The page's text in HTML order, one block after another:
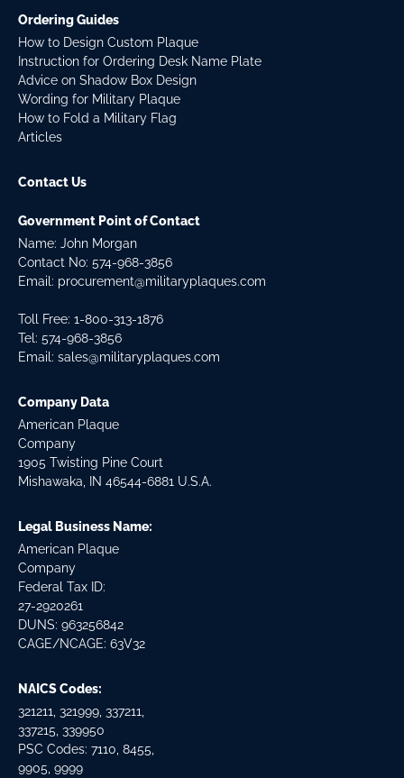
Ordering Guides
How to Design Custom Plaque
Instruction for Ordering Desk Name Plate
Advice on Shadow Box Design
Wording for Military Plaque
How to Fold a Military Flag
Articles
Contact Us
Government Point of Contact
Name: John Morgan
Contact No: 574-968-3856
Email: procurement@militaryplaques.com
Toll Free: 1-800-313-1876
Tel: 574-968-3856
Email: sales@militaryplaques.com
Company Data
American Plaque
Company
1905 Twisting Pine Court
Mishawaka, IN 46544-6881 U.S.A.
Legal Business Name:
American Plaque
Company
Federal Tax ID:
27-2920261
DUNS: 963256842
CAGE/NCAGE: 63V32
NAICS Codes:
321211, 321999, 337211,
337215, 339950
PSC Codes: 7110, 8455,
9905, 9999